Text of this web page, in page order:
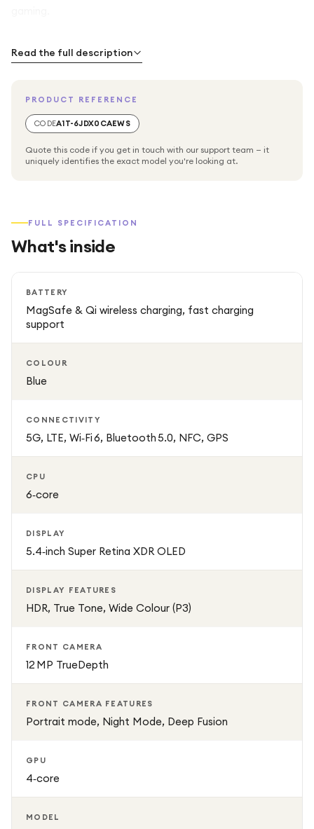
The advanced dual‑camera system lets you capture
stunning photos and videos in virtually any lighting
Smart HDR 3 enhancing detail and colour. With 5G
connectivity, Face ID, and the intuitive iOS experience, the
productive in a sleek and portable package
Read the full description
PRODUCT REFERENCE
CODEA1T-6JDX0CAEWS
Quote this code if you get in touch with our support team — it
uniquely identifies the exact model you're looking at.
FULL SPECIFICATION
What's inside
BATTERY
MagSafe & Qi wireless charging, fast charging
support
COLOUR
Blue
CONNECTIVITY
5G, LTE, Wi‑Fi 6, Bluetooth 5.0, NFC, GPS
CPU
6‑core
DISPLAY
5.4‑inch Super Retina XDR OLED
DISPLAY FEATURES
HDR, True Tone, Wide Colour (P3)
FRONT CAMERA
12 MP TrueDepth
FRONT CAMERA FEATURES
Portrait mode, Night Mode, Deep Fusion
GPU
4‑core
MODEL